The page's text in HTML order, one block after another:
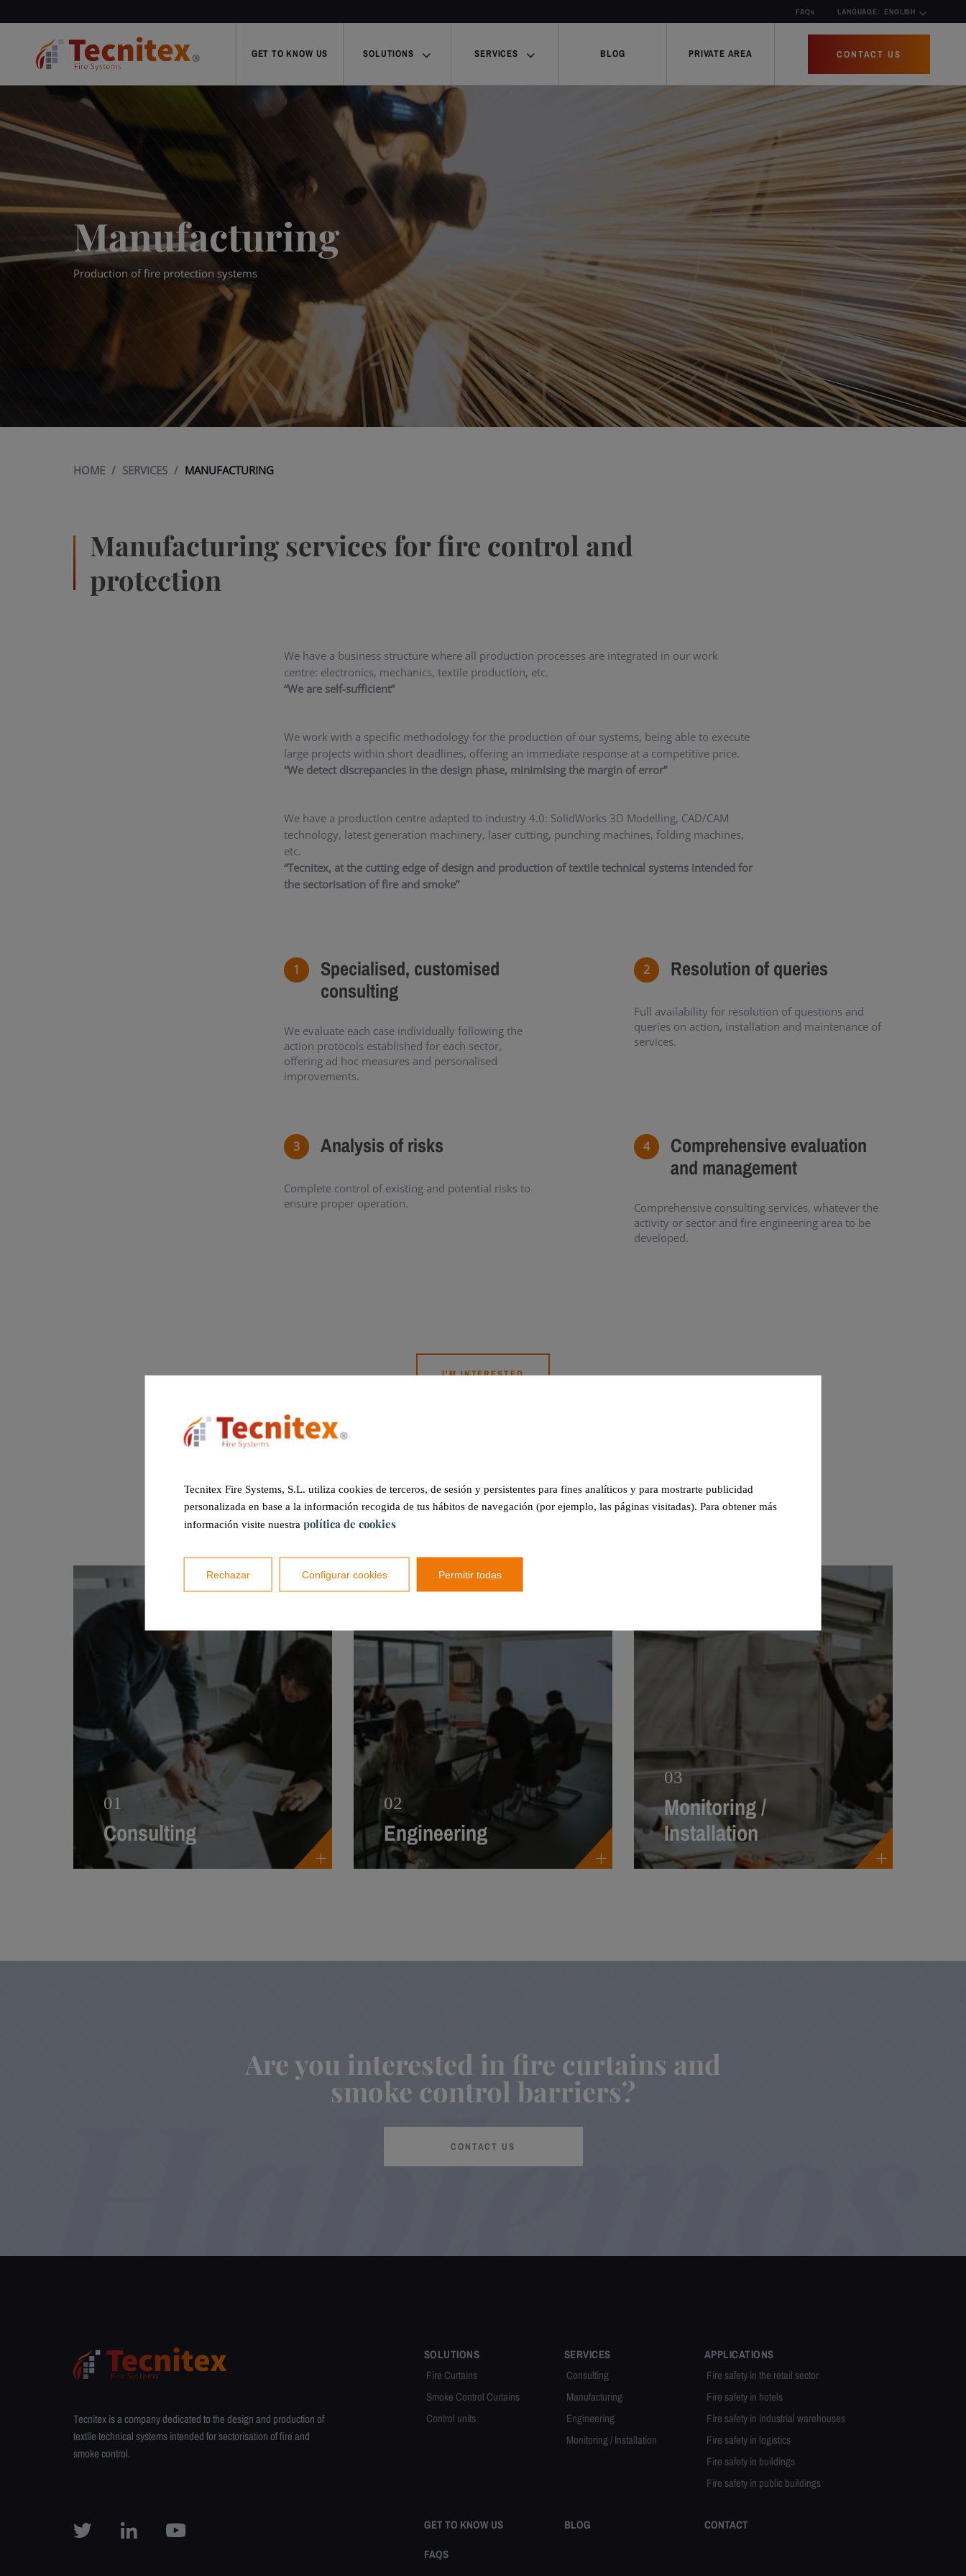
FAQs LANGUAGE: ENGLISH
GET TO KNOW US SOLUTIONS SERVICES BLOG PRIVATE AREA CONTACT US
Manufacturing
Production of fire protection systems
HOME / SERVICES / MANUFACTURING
Manufacturing services for fire control and
protection
We have a business structure where all production processes are integrated in our work
centre: electronics, mechanics, textile production, etc.
“We are self-sufficient”
We work with a specific methodology for the production of our systems, being able to execute
large projects within short deadlines, offering an immediate response at a competitive price.
“We detect discrepancies in the design phase, minimising the margin of error”
We have a production centre adapted to industry 4.0: SolidWorks 3D Modelling, CAD/CAM
technology, latest generation machinery, laser cutting, punching machines, folding machines,
etc.
“Tecnitex, at the cutting edge of design and production of textile technical systems intended for
the sectorisation of fire and smoke”
Specialised, customised
consulting
We evaluate each case individually following the
action protocols established for each sector,
offering ad hoc measures and personalised
improvements.
Resolution of queries
Full availability for resolution of questions and
queries on action, installation and maintenance of
services.
Analysis of risks
Complete control of existing and potential risks to
ensure proper operation.
Comprehensive evaluation
and management
Comprehensive consulting services, whatever the
activity or sector and fire engineering area to be
developed.
I'M INTERESTED
Other services
01
Consulting
02
Engineering
03
Monitoring /
Installation
Are you interested in fire curtains and
smoke control barriers?
CONTACT US
Tecnitex is a company dedicated to the design and production of
textile technical systems intended for sectorisation of fire and
smoke control.
SOLUTIONS
Fire Curtains
Smoke Control Curtains
Control units
SERVICES
Consulting
Manufacturing
Engineering
Monitoring / Installation
APPLICATIONS
Fire safety in the retail sector
Fire safety in hotels
Fire safety in industrial warehouses
Fire safety in logistics
Fire safety in buildings
Fire safety in public buildings
GET TO KNOW US
FAQS
BLOG CONTACT
Tecnitex Fire Systems, S.L. utiliza cookies de terceros, de sesión y persistentes para fines analíticos y para mostrarte publicidad
personalizada en base a la información recogida de tus hábitos de navegación (por ejemplo, las páginas visitadas). Para obtener más
información visite nuestra política de cookies
Rechazar Configurar cookies Permitir todas